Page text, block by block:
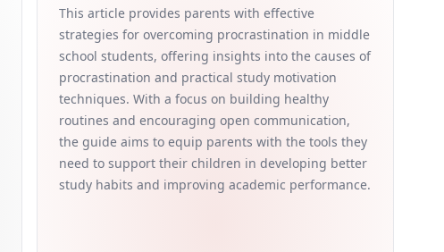
This article provides parents with effective
strategies for overcoming procrastination in middle
school students, offering insights into the causes of
procrastination and practical study motivation
techniques. With a focus on building healthy
routines and encouraging open communication,
the guide aims to equip parents with the tools they
need to support their children in developing better
study habits and improving academic performance.